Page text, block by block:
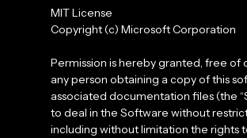
MIT License
Copyright (c) Microsoft Corporation
Permission is hereby granted, free of
any person obtaining a copy of this
associated documentation files (the
to deal in the Software without
including without limitation the rights